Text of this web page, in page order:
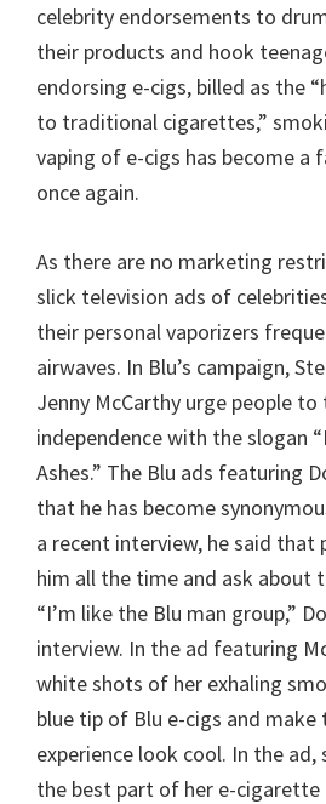
celebrity endorsements to
their products and hook
endorsing e-cigs, billed as the
to traditional cigarettes,”
vaping of e-cigs has become a
once again.
As there are no marketing
slick television ads of
their personal vaporizers
airwaves. In Blu’s campaign,
Jenny McCarthy urge people
independence with the slogan
Ashes.” The Blu ads featuring
that he has become
a recent interview, he said that
him all the time and ask about
“I’m like the Blu man group,”
interview. In the ad featuring
white shots of her exhaling
blue tip of Blu e-cigs and make
experience look cool. In the ad,
the best part of her e-cigarette